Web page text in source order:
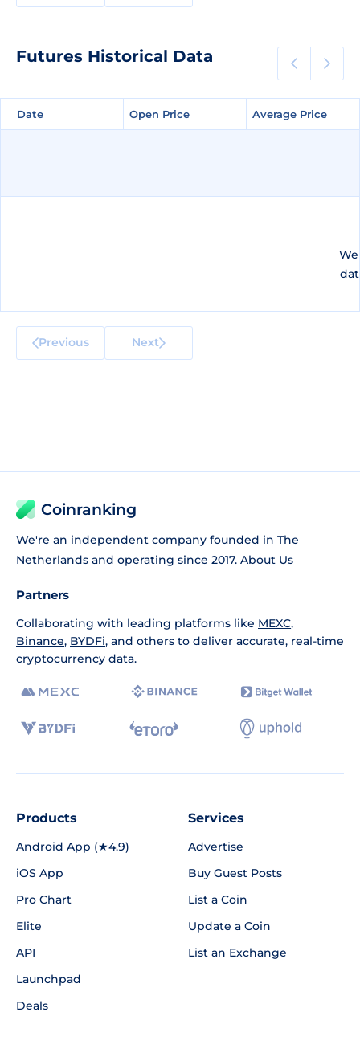
Futures Historical Data
Date Open Price Average Price
Date Open Price Average Price
Previous Next
Coinranking
We're an independent company founded in The
Netherlands and operating since 2017. About Us
Partners
Collaborating with leading platforms like MEXC,
Binance, BYDFi, and others to deliver accurate, real-time
cryptocurrency data.
Products
Android App (★4.9)
iOS App
Pro Chart
Elite
API
Launchpad
Deals
Services
Advertise
Buy Guest Posts
List a Coin
Update a Coin
List an Exchange